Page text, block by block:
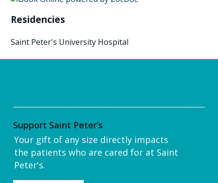
Residencies
Saint Peter's University Hospital
Support Saint Peter’s
Your gift of any size directly impacts
the patients who are cared for at Saint
Peter's.